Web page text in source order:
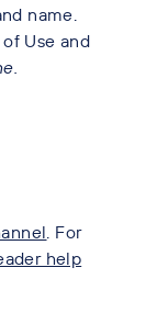
name.
of Use and
. For
help